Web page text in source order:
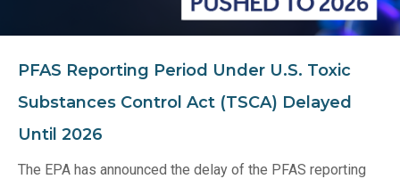
PFAS Reporting Period Under U.S. Toxic
Substances Control Act (TSCA) Delayed
Until 2026
The EPA has announced the delay of the PFAS reporting